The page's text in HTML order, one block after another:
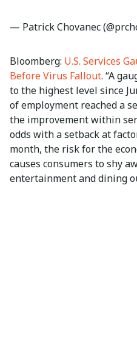
— Patrick Chovanec
Bloomberg: U.S. Services
Before Virus Fallout. “A
to the highest level since
of employment reached a
the improvement within
odds with a setback at
month, the risk for the
causes consumers to shy
entertainment and dining